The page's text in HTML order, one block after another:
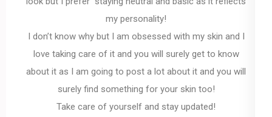
my personality!
I don’t know why but I am obsessed with my skin and I
love taking care of it and you will surely get to know
about it as I am going to post a lot about it and you will
surely find something for your skin too!
Take care of yourself and stay updated!